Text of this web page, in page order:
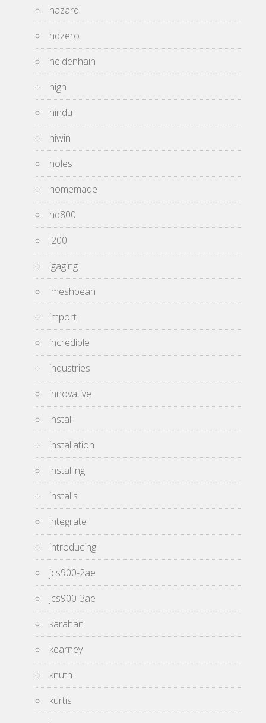
hazard
hdzero
heidenhain
high
hindu
hiwin
holes
homemade
hq800
i200
igaging
imeshbean
import
incredible
industries
innovative
install
installation
installing
installs
integrate
introducing
jcs900-2ae
jcs900-3ae
karahan
kearney
knuth
kurtis